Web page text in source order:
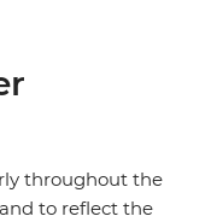
throughout the
to reflect the